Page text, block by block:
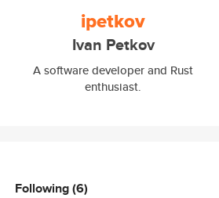
ipetkov
Ivan Petkov
A software developer and Rust
enthusiast.
Following(6)